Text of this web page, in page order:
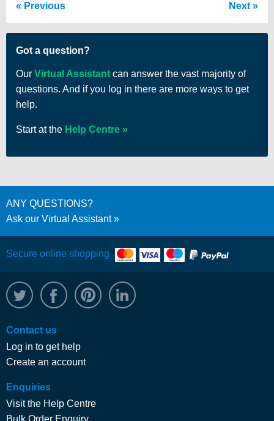
Previous Next
Got a question?
Our Virtual Assistant can answer the vast majority of
questions. And if you log in there are more ways to get
help.
Start at the Help Centre
ANY QUESTIONS?
Ask our Virtual Assistant
Secure online shopping
@WRPTimber
Facebook/wrptimber
Contact us
Log in to get help
Create an account
Enquiries
Visit the Help Centre
Bulk Order Enquiry